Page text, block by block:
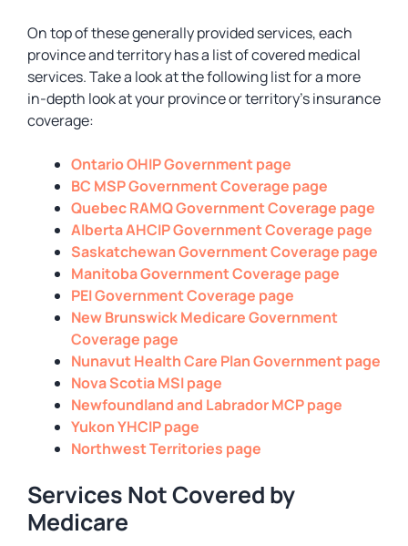
On top of these generally provided services, each
province and territory has a list of covered medical
services. Take a look at the following list for a more
in-depth look at your province or territory’s insurance
coverage:
Ontario OHIP Government page
BC MSP Government Coverage page
Quebec RAMQ Government Coverage page
Alberta AHCIP Government Coverage page
Saskatchewan Government Coverage page
Manitoba Government Coverage page
PEI Government Coverage page
New Brunswick Medicare Government
Coverage page
Nunavut Health Care Plan Government page
Nova Scotia MSI page
Newfoundland and Labrador MCP page
Yukon YHCIP page
Northwest Territories page
Services Not Covered by
Medicare